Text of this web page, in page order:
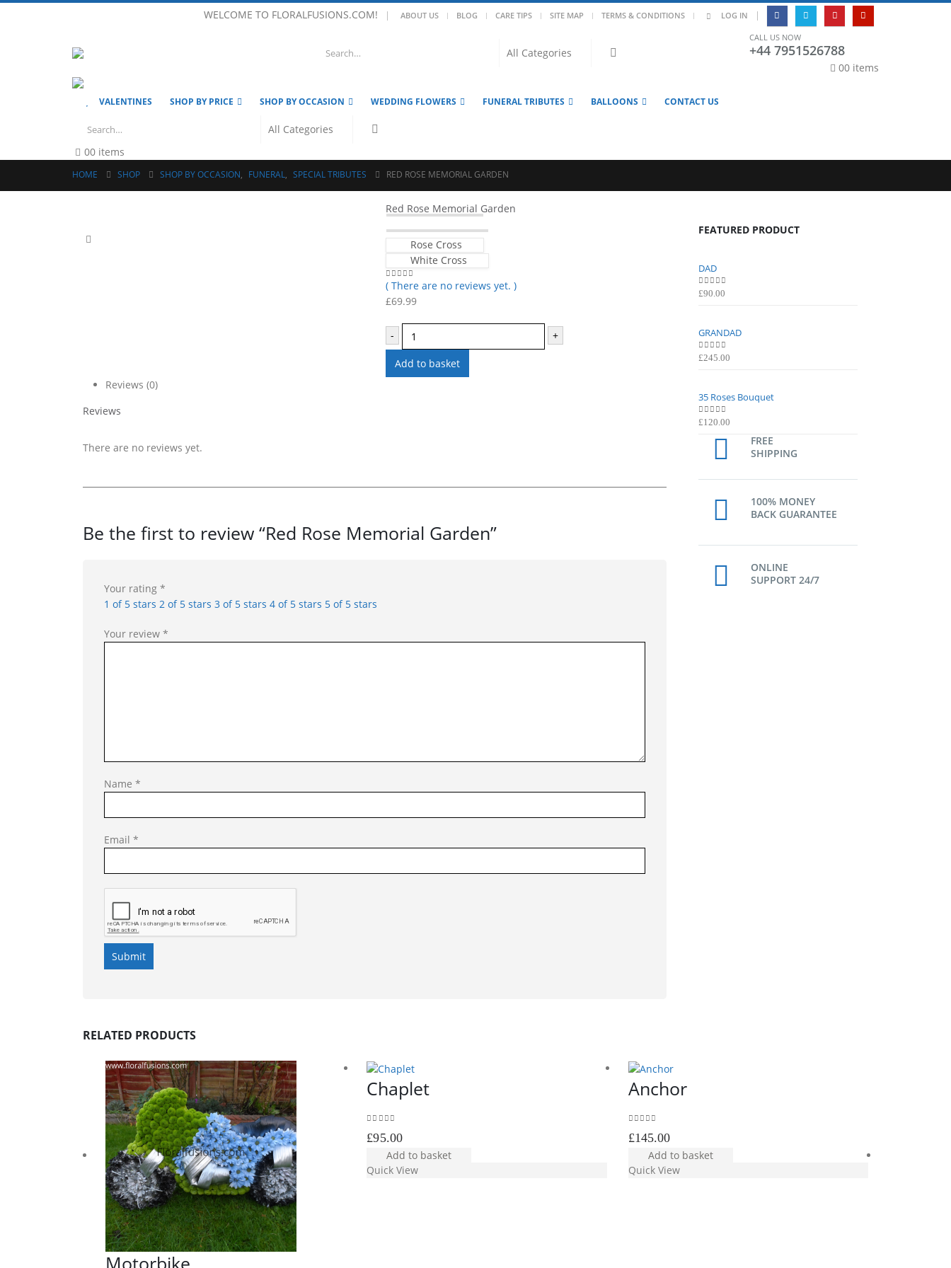
WELCOME TO FLORALFUSIONS.COM! | ABOUT US BLOG CARE TIPS SITE MAP TERMS & CONDITIONS LOG IN |
CALL US NOW
+44 7951526788
00 items
VALENTINES SHOP BY PRICE SHOP BY OCCASION WEDDING FLOWERS FUNERAL TRIBUTES BALLOONS CONTACT US
00 items
HOME SHOP SHOP BY OCCASION, FUNERAL, SPECIAL TRIBUTES RED ROSE MEMORIAL GARDEN
Red Rose Memorial Garden
Rose Cross
White Cross
0 out of 5
( There are no reviews yet. )
£69.99
- +
Add to basket
Reviews (0)
Reviews
There are no reviews yet.
Be the first to review “Red Rose Memorial Garden”
Your rating *
1 of 5 stars 2 of 5 stars 3 of 5 stars 4 of 5 stars 5 of 5 stars
Your review *
Name *
Email *
FEATURED PRODUCT
DAD
0out of 5
£90.00
GRANDAD
0out of 5
£245.00
35 Roses Bouquet
0out of 5
£120.00
FREE
SHIPPING
100% MONEY
BACK GUARANTEE
ONLINE
SUPPORT 24/7
RELATED PRODUCTS
Motorbike
Chaplet
£95.00
Add to basket
Quick View
Anchor
£145.00
Add to basket
Quick View